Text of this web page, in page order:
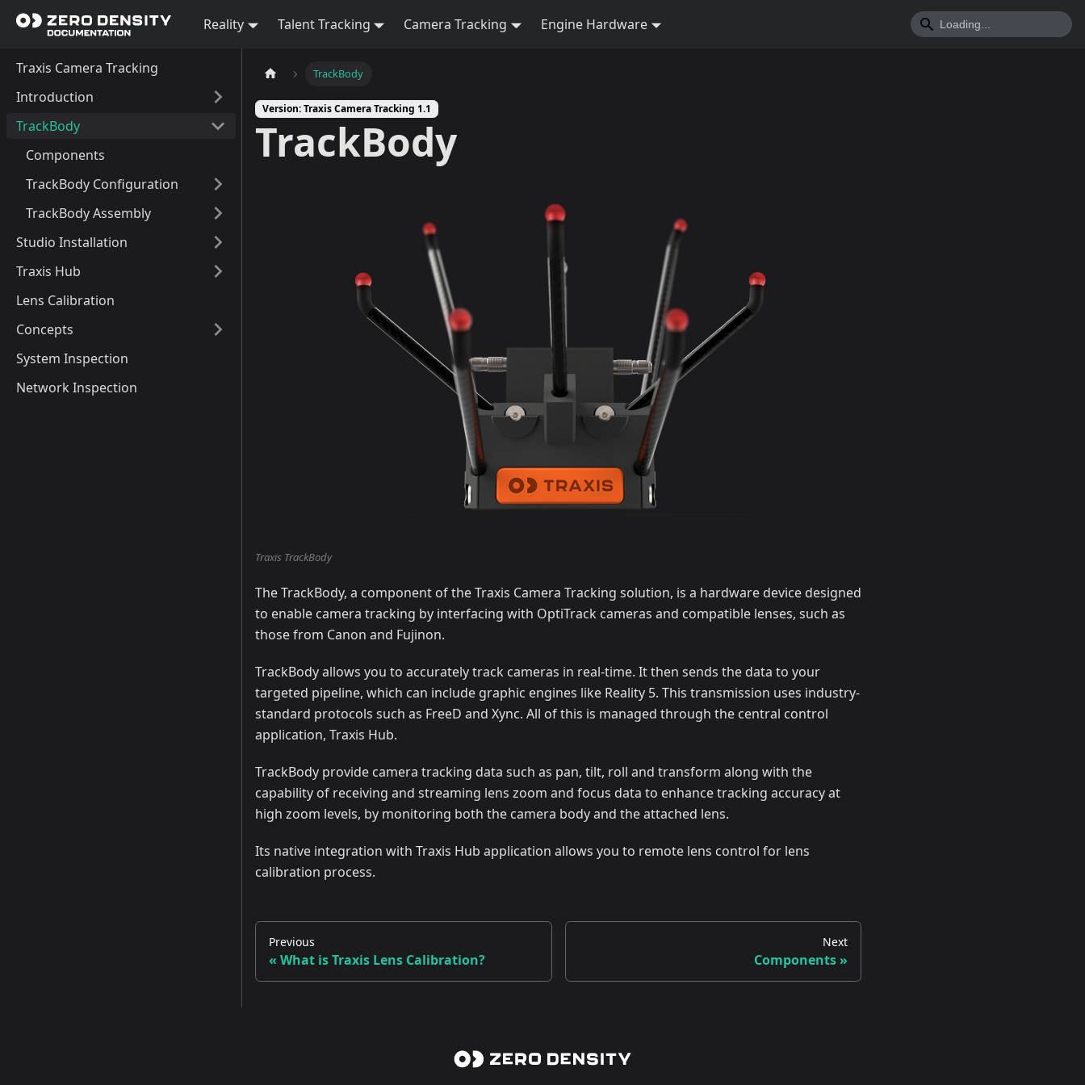
Reality Talent Tracking Camera Tracking Engine Hardware
Traxis Camera Tracking
Introduction
TrackBody
Components
TrackBody Configuration
TrackBody Assembly
Studio Installation
Traxis Hub
Lens Calibration
Concepts
System Inspection
Network Inspection
TrackBody
Version: Traxis Camera Tracking 1.1
TrackBody
Traxis TrackBody
The TrackBody, a component of the Traxis Camera Tracking solution, is a hardware device designed
to enable camera tracking by interfacing with OptiTrack cameras and compatible lenses, such as
those from Canon and Fujinon.
TrackBody allows you to accurately track cameras in real-time. It then sends the data to your
targeted pipeline, which can include graphic engines like Reality 5. This transmission uses industry-
standard protocols such as FreeD and Xync. All of this is managed through the central control
application, Traxis Hub.
TrackBody provide camera tracking data such as pan, tilt, roll and transform along with the
capability of receiving and streaming lens zoom and focus data to enhance tracking accuracy at
high zoom levels, by monitoring both the camera body and the attached lens.
Its native integration with Traxis Hub application allows you to remote lens control for lens
calibration process.
Previous
What is Traxis Lens Calibration?
Next
Components